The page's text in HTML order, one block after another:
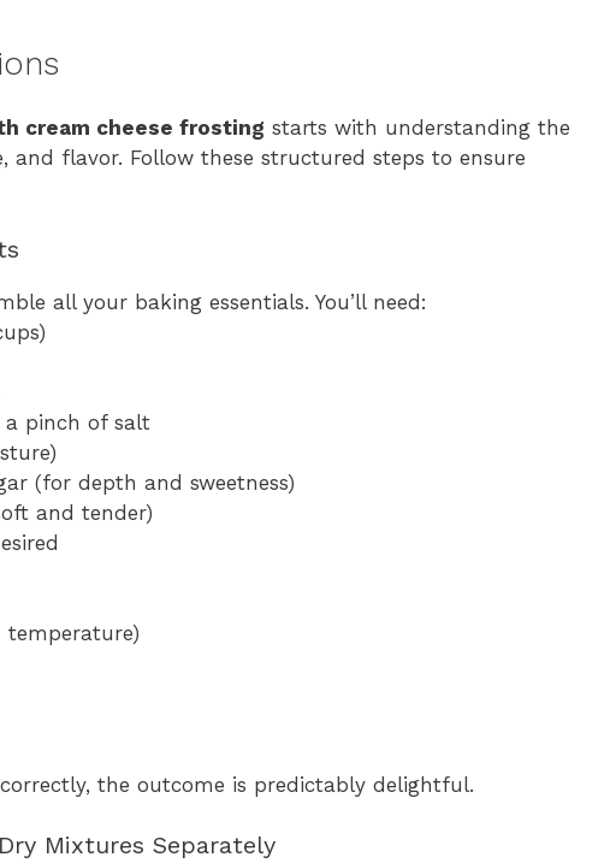
cream cheese frosting starts with understanding the
and flavor. Follow these structured steps to ensure
all your baking essentials. You’ll need:
a pinch of salt
(for depth and sweetness)
and tender)
temperature)
the outcome is predictably delightful.
Mixtures Separately